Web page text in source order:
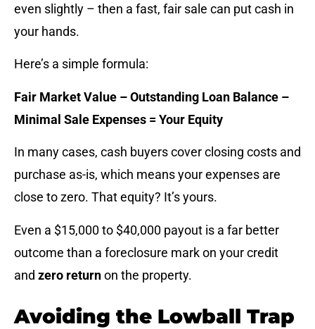
even slightly – then a fast, fair sale can put cash in
your hands.
Here’s a simple formula:
Fair Market Value – Outstanding Loan Balance –
Minimal Sale Expenses = Your Equity
In many cases, cash buyers cover closing costs and
purchase as-is, which means your expenses are
close to zero. That equity? It’s yours.
Even a $15,000 to $40,000 payout is a far better
outcome than a foreclosure mark on your credit
and zero returnon the property.
Avoiding the Lowball Trap